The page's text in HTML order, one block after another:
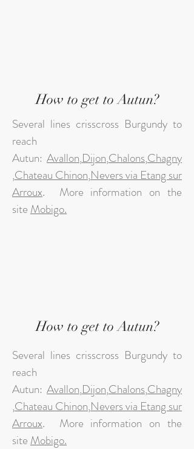
How to get to Autun?
Several lines crisscross Burgundy to
reach
Autun: Avallon,Dijon,Chalons,Chagny
,Chateau Chinon,Nevers via Etang sur
Arroux. More information on the
site Mobigo.
How to get to Autun?
Several lines crisscross Burgundy to
reach
Autun: Avallon,Dijon,Chalons,Chagny
,Chateau Chinon,Nevers via Etang sur
Arroux. More information on the
site Mobigo.